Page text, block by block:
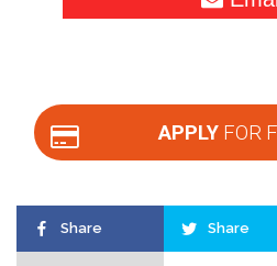
APPLY FOR
Share Share